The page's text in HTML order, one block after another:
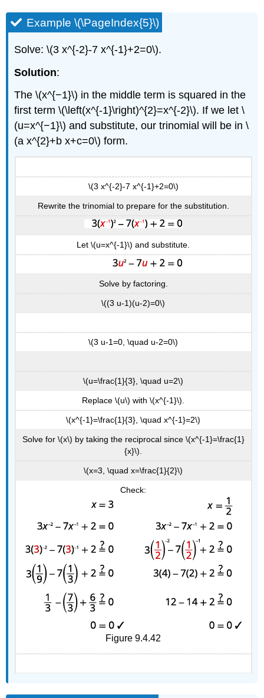
Example \(\PageIndex{5}\)
Solve: \(3 x^{-2}-7 x^{-1}+2=0\).
Solution:
The \(x^{−1}\) in the middle term is squared in the
first term \(\left(x^{-1}\right)^{2}=x^{-2}\). If we let \
(u=x^{−1}\) and substitute, our trinomial will be in \
(a x^{2}+b x+c=0\) form.
\(3 x^{-2}-7 x^{-1}+2=0\)
Rewrite the trinomial to prepare for the substitution.
Let \(u=x^{-1}\) and substitute.
Solve by factoring.
\((3 u-1)(u-2)=0\)
\(3 u-1=0, \quad u-2=0\)
\(u=\frac{1}{3}, \quad u=2\)
Replace \(u\) with \(x^{-1}\).
\(x^{-1}=\frac{1}{3}, \quad x^{-1}=2\)
Solve for \(x\) by taking the reciprocal since \(x^{-1}=\frac{1}
{x}\).
\(x=3, \quad x=\frac{1}{2}\)
Check:
Figure 9.4.42